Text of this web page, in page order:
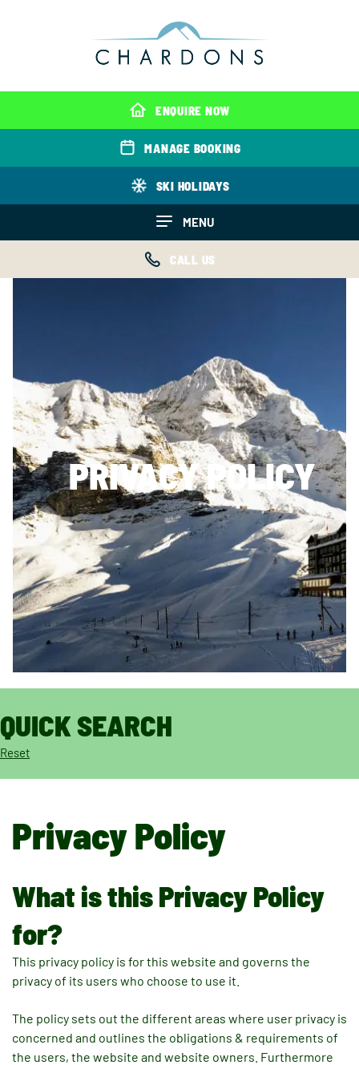
ENQUIRE NOW
MANAGE BOOKING
SKI HOLIDAYS
CALL US
MENU
PRIVACY POLICY
QUICK SEARCH
Reset
Privacy Policy
What is this Privacy Policy
for?
This privacy policy is for this website and governs the
privacy of its users who choose to use it.
The policy sets out the different areas where user privacy is
concerned and outlines the obligations & requirements of
the users, the website and website owners. Furthermore